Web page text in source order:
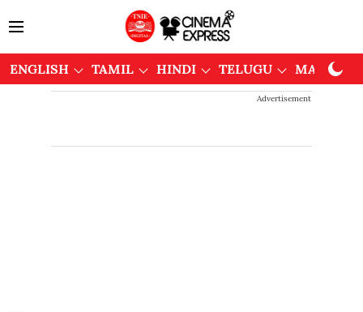
ENGLISH TAMIL HINDI TELUGU
Advertisement